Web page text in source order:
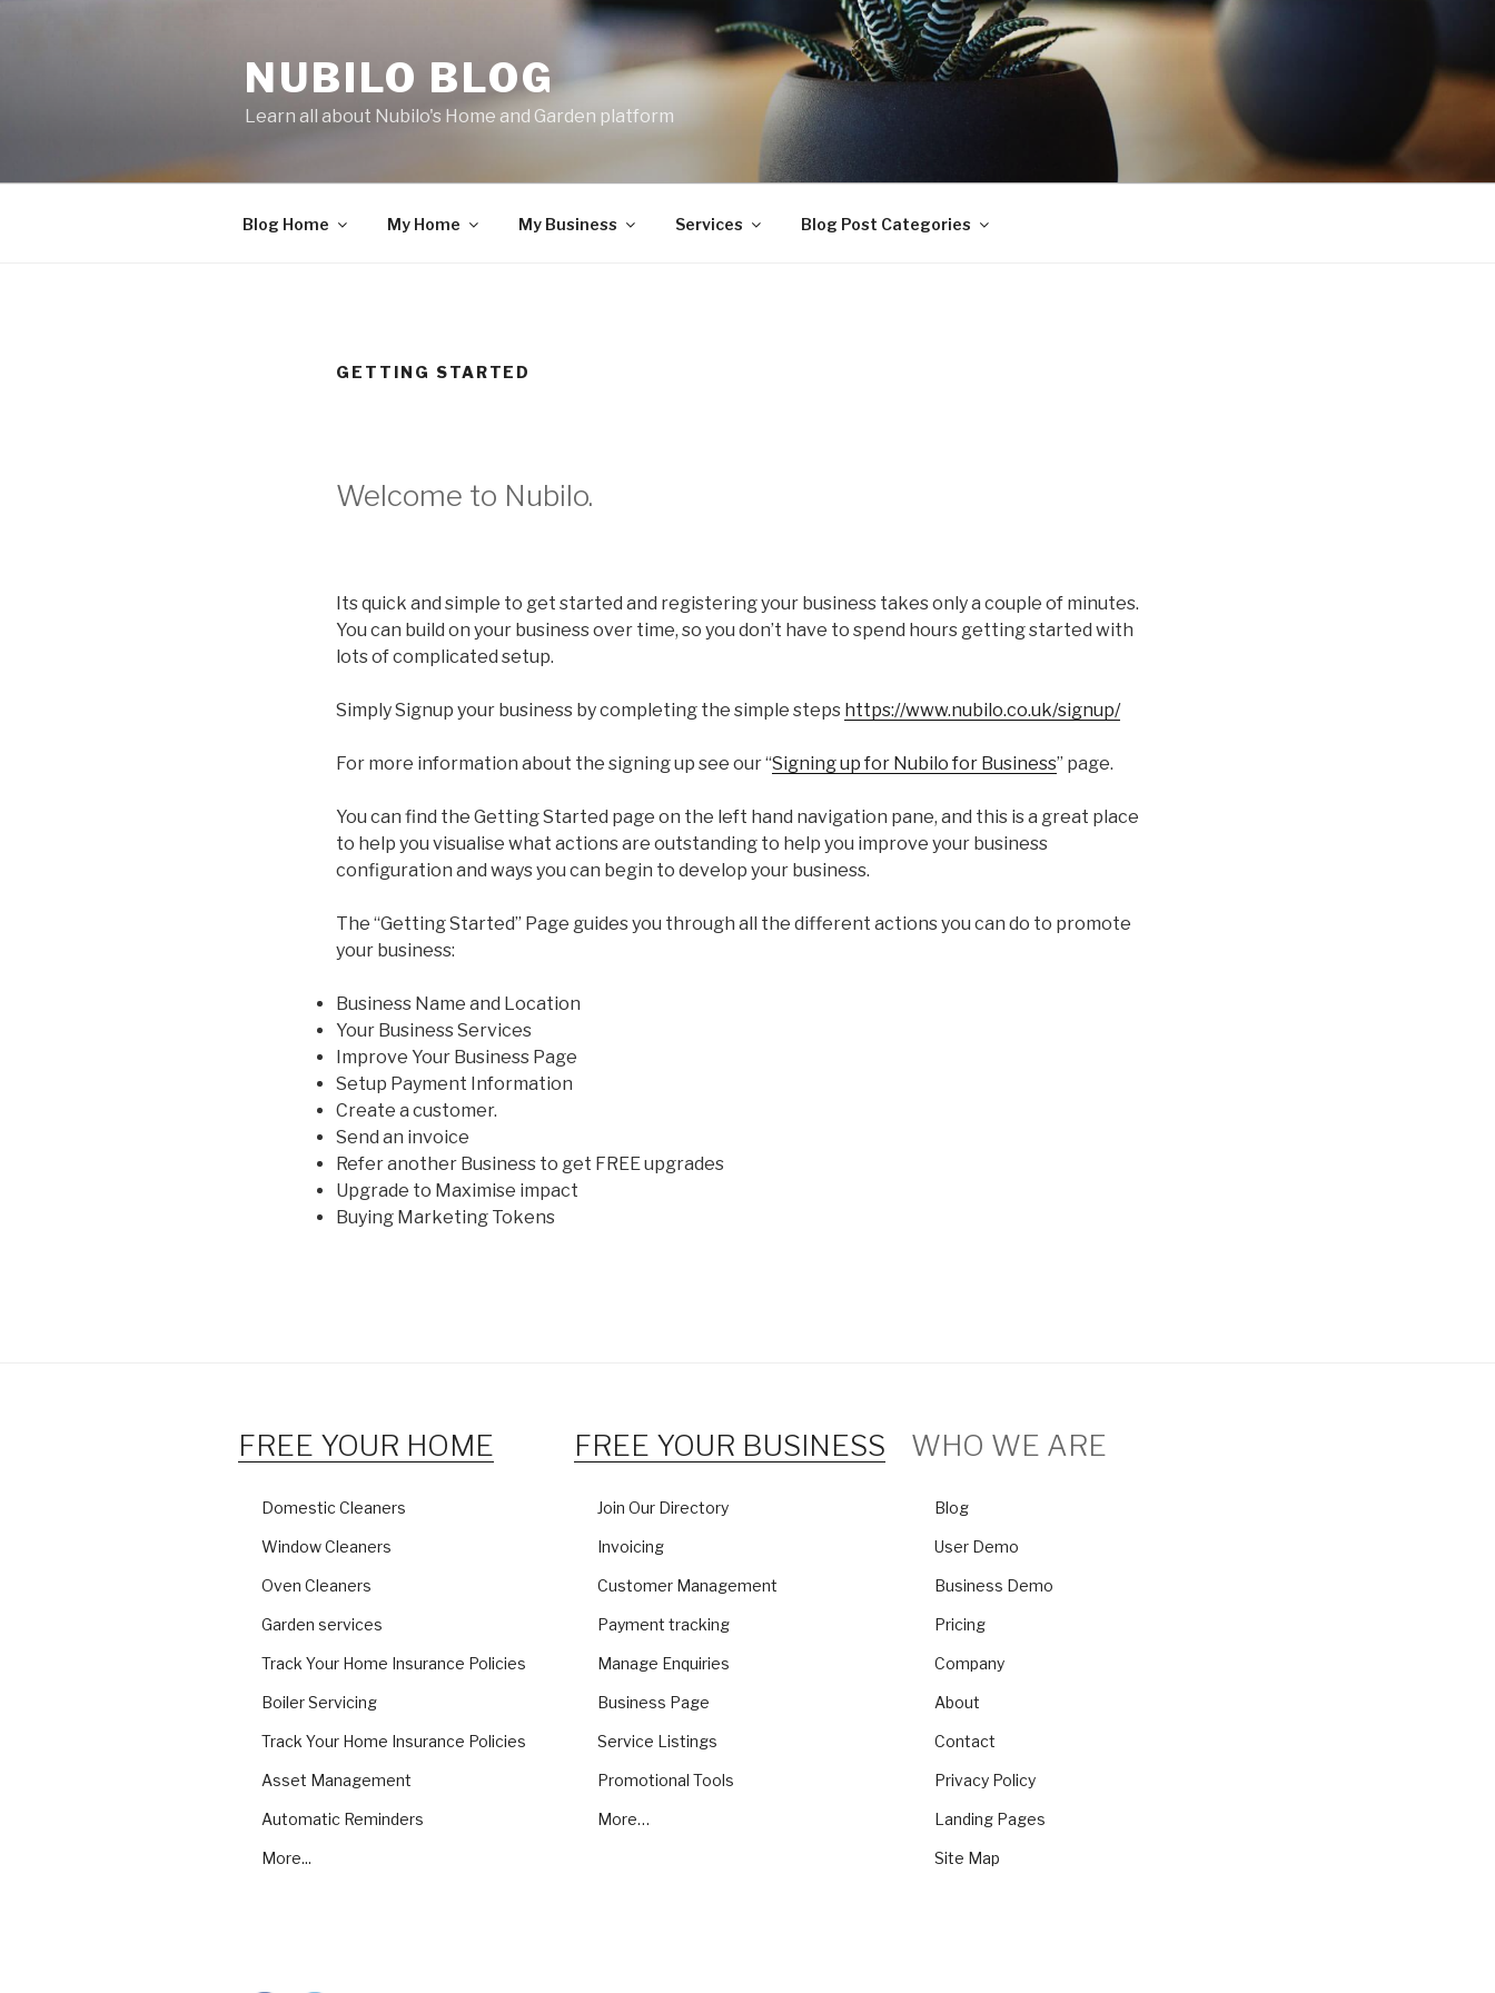
NUBILO BLOG
Learn all about Nubilo's Home and Garden platform
Blog Home My Home My Business Services Blog Post Categories
GETTING STARTED
Welcome to Nubilo.
Its quick and simple to get started and registering your business takes only a couple of minutes.
You can build on your business over time, so you don’t have to spend hours getting started with
lots of complicated setup.
Simply Signup your business by completing the simple steps https://www.nubilo.co.uk/signup/
For more information about the signing up see our “Signing up for Nubilo for Business” page.
You can find the Getting Started page on the left hand navigation pane, and this is a great place
to help you visualise what actions are outstanding to help you improve your business
configuration and ways you can begin to develop your business.
The “Getting Started” Page guides you through all the different actions you can do to promote
your business:
Business Name and Location
Your Business Services
Improve Your Business Page
Setup Payment Information
Create a customer.
Send an invoice
Refer another Business to get FREE upgrades
Upgrade to Maximise impact
Buying Marketing Tokens
FREE YOUR HOME
Domestic Cleaners
Window Cleaners
Oven Cleaners
Garden services
Track Your Home Insurance Policies
Boiler Servicing
Track Your Home Insurance Policies
Asset Management
Automatic Reminders
More...
FREE YOUR BUSINESS
Join Our Directory
Invoicing
Customer Management
Payment tracking
Manage Enquiries
Business Page
Service Listings
Promotional Tools
More…
WHO WE ARE
Blog
User Demo
Business Demo
Pricing
Company
About
Contact
Privacy Policy
Landing Pages
Site Map